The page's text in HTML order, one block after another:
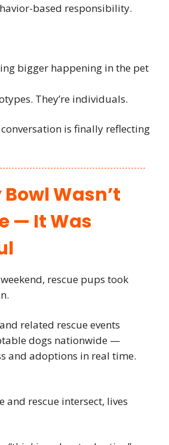
based responsibility.
bigger happening in the pet
They’re individuals.
is finally reflecting
Bowl Wasn’t
— It Was
rescue pups took
related rescue events
dogs nationwide —
and adoptions in real time.
and rescue intersect, lives